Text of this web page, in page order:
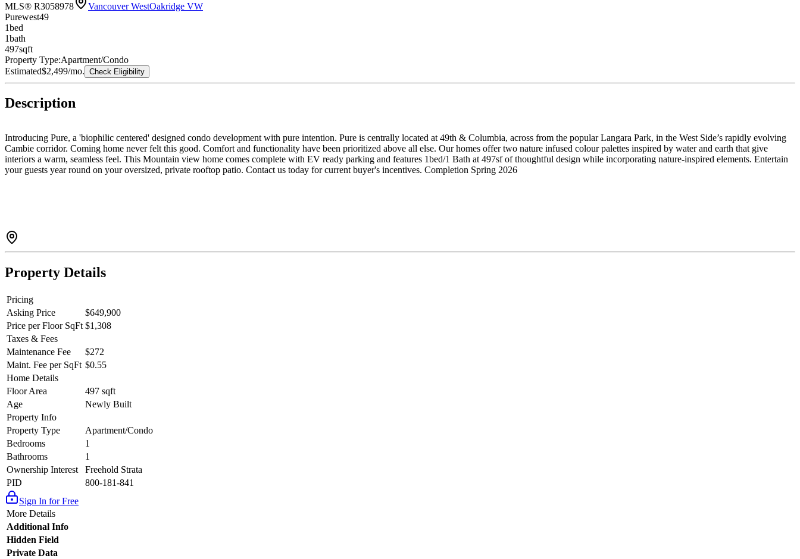
MLS® R3058978 Vancouver WestOakridge VW
Purewest49
1bed
1bath
497sqft
Property Type:Apartment/Condo
Estimated$2,499/mo. Check Eligibility
Description
Introducing Pure, a 'biophilic centered' designed condo development with pure intention. Pure is centrally located at 49th & Columbia, across from the popular Langara Park, in the West Side’s rapidly evolving
Cambie corridor. Coming home never felt this good. Comfort and functionality have been prioritized above all else. Our homes offer two nature infused colour palettes inspired by water and earth that give
interiors a warm, seamless feel. This Mountain view home comes complete with EV ready parking and features 1bed/1 Bath at 497sf of thoughtful design while incorporating nature-inspired elements. Entertain
your guests year round on your oversized, private rooftop patio. Contact us today for current buyer's incentives. Completion Spring 2026
Property Details
Pricing
Asking Price
$649,900
Price per Floor SqFt $1,308
Taxes & Fees
Maintenance Fee
$272
Maint. Fee per SqFt $0.55
Home Details
Floor Area
497 sqft
Age
Newly Built
Property Info
Property Type
Apartment/Condo
Bedrooms
1
Bathrooms
1
Ownership Interest
Freehold Strata
PID
800-181-841
Sign In for Free
More Details
Additional Info
Hidden Field
Private Data